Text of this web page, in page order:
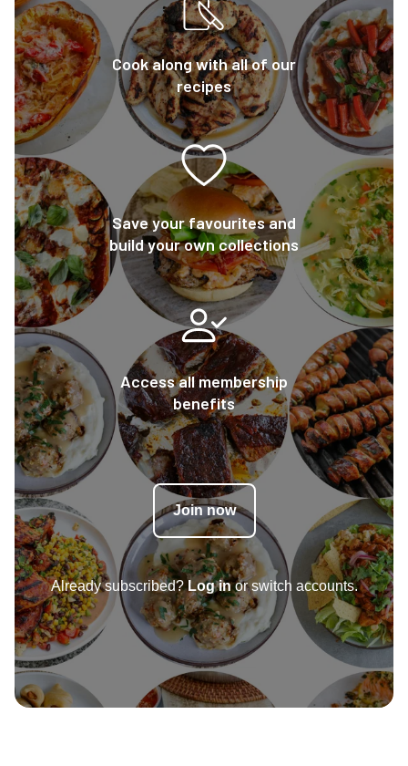
Cook along with all of our
recipes
Save your favourites and
build your own collections
Access all membership
benefits
Join now
Already subscribed? Log in or switch accounts.